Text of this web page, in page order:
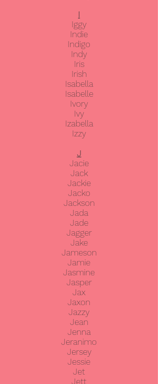
I
Iggy
Indie
Indigo
Indy
Iris
Irish
Isabella
Isabelle
Ivory
Ivy
Izabella
Izzy
J
Jacie
Jack
Jackie
Jacko
Jackson
Jada
Jade
Jagger
Jake
Jameson
Jamie
Jasmine
Jasper
Jax
Jaxon
Jazzy
Jean
Jenna
Jeranimo
Jersey
Jessie
Jet
Jett